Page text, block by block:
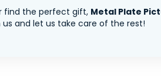
find the perfect gift, Metal Plate
and let us take care of the rest!